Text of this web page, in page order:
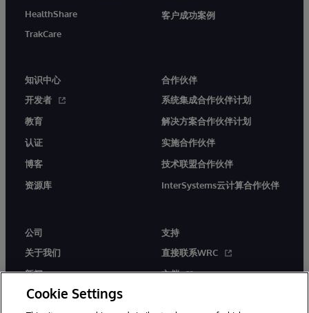
HealthShare
TrakCare
客户成功案例
知识中心
开发者
教育
认证
博客
资源库
合作伙伴
系统集成合作伙伴计划
解决方案合作伙伴计划
实施合作伙伴
技术联盟合作伙伴
InterSystems云计算合作伙伴
公司
关于我们
新闻
活动
支持
直接联系WRC
文档
Cookie Settings